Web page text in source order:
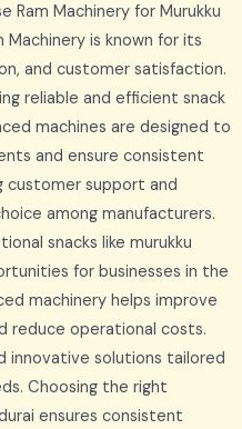
Ram Machinery for Murukku
Machinery is known for its
and customer satisfaction.
reliable and efficient snack
machines are designed to
and ensure consistent
customer support and
among manufacturers.
snacks like murukku
for businesses in the
machinery helps improve
reduce operational costs.
innovative solutions tailored
Choosing the right
ensures consistent